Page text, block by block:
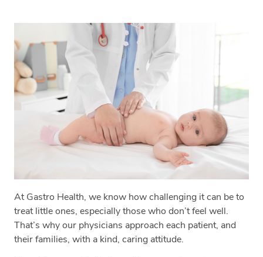
At Gastro Health, we know how challenging it can be to
treat little ones, especially those who don’t feel well.
That’s why our physicians approach each patient, and
their families, with a kind, caring attitude.